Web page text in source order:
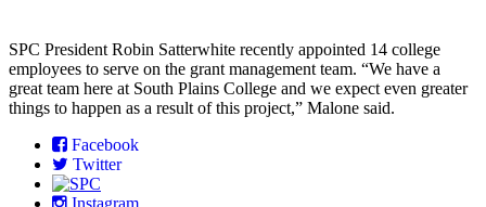
SPC President Robin Satterwhite recently appointed 14 college
employees to serve on the grant management team. “We have a
great team here at South Plains College and we expect even greater
things to happen as a result of this project,” Malone said.
Facebook
Twitter
Instagram